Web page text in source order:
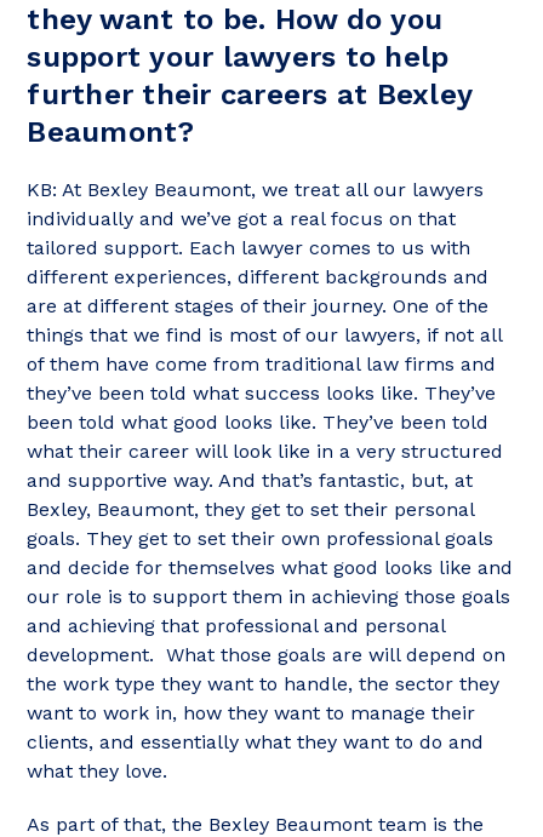
they want to be. How do you
support your lawyers to help
further their careers at Bexley
Beaumont?
KB: At Bexley Beaumont, we treat all our lawyers
individually and we’ve got a real focus on that
tailored support. Each lawyer comes to us with
different experiences, different backgrounds and
are at different stages of their journey. One of the
things that we find is most of our lawyers, if not all
of them have come from traditional law firms and
they’ve been told what success looks like. They’ve
been told what good looks like. They’ve been told
what their career will look like in a very structured
and supportive way. And that’s fantastic, but, at
Bexley, Beaumont, they get to set their personal
goals. They get to set their own professional goals
and decide for themselves what good looks like and
our role is to support them in achieving those goals
and achieving that professional and personal
development. What those goals are will depend on
the work type they want to handle, the sector they
want to work in, how they want to manage their
clients, and essentially what they want to do and
what they love.
As part of that, the Bexley Beaumont team is the